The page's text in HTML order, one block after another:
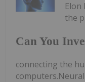
Can You
the
connecting the